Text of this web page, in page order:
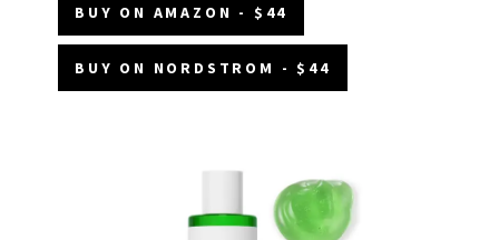
BUY ON AMAZON - $44
BUY ON NORDSTROM - $44